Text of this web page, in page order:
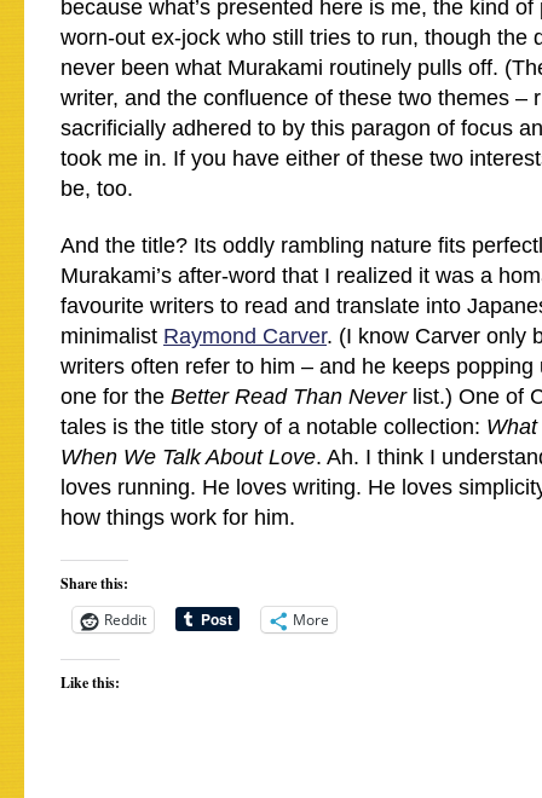
because what’s presented here is me, the kind of
worn-out ex-jock who still tries to run, though the
never been what Murakami routinely pulls off.
writer, and the confluence of these two themes –
sacrificially adhered to by this paragon of focus
took me in. If you have either of these two
be, too.
And the title? Its oddly rambling nature fits
Murakami’s after-word that I realized it was a
favourite writers to read and translate into
minimalist Raymond Carver. (I know Carver only
writers often refer to him – and he keeps popping
one for the Better Read Than Never list.) One of
tales is the title story of a notable collection:
When We Talk About Love. Ah. I think I
loves running. He loves writing. He loves
how things work for him.
Share this:
Reddit
More
Like this: